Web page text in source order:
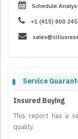
Schedule
+1 (415) 800
Service
Insured Buying
This report has a
quality.